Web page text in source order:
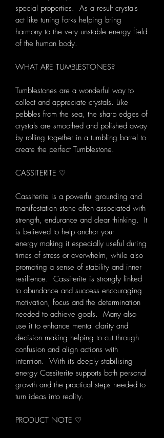
special properties. As a result crystals
act like tuning forks helping bring
harmony to the very unstable energy field
of the human body.
WHAT ARE TUMBLESTONES?
Tumblestones are a wonderful way to
collect and appreciate crystals. Like
pebbles from the sea, the sharp edges of
crystals are smoothed and polished away
by rolling together in a tumbling barrel to
create the perfect Tumblestone.
CASSITERITE ♡
Cassiterite is a powerful grounding and
manifestation stone often associated with
strength, endurance and clear thinking. It
is believed to help anchor your
energy making it especially useful during
times of stress or overwhelm, while also
promoting a sense of stability and inner
resilience. Cassiterite is strongly linked
to abundance and success encouraging
motivation, focus and the determination
needed to achieve goals. Many also
use it to enhance mental clarity and
decision making helping to cut through
confusion and align actions with
intention. With its deeply stabilising
energy Cassiterite supports both personal
growth and the practical steps needed to
turn ideas into reality.
PRODUCT NOTE ♡